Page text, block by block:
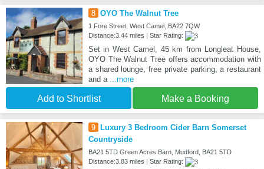
8 OYO The Walnut Tree
1 Fore Street, West Camel, BA22 7QW
Distance:3.44 miles | Star Rating:
Set in West Camel, 45 km from Longleat House,
OYO The Walnut Tree offers accommodation with
a shared lounge, free private parking, a restaurant
and a ...more
Add to Shortlist Make a Booking
9
Luxury 3 Bedroom Cider Barn Somerset
Countryside
BA21 5TD Green Acres Barn, Mudford, BA21 5TD
Distance:3.83 miles | Star Rating: